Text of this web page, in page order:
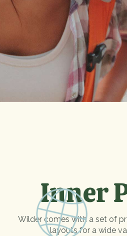
Inner
Wilder comes with a set of
layouts for a wide